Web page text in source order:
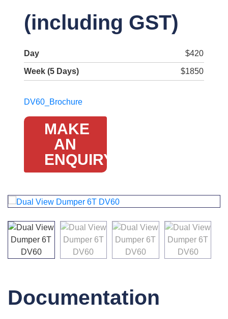
(including GST)
Day $420
Week (5 Days) $1850
DV60_Brochure
MAKE
AN
ENQUIRY
Documentation